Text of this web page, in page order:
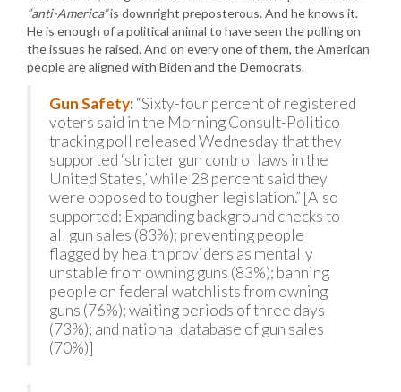
“anti-America”is downright preposterous. And he knows it.
He is enough of a political animal to have seen the polling on
the issues he raised. And on every one of them, the American
people are aligned with Biden and the Democrats.
Gun Safety:“Sixty-four percent of registered
voters said in the Morning Consult-Politico
tracking poll released Wednesday that they
supported ‘stricter gun control laws in the
United States,’ while 28 percent said they
were opposed to tougher legislation.” [Also
supported: Expanding background checks to
all gun sales (83%); preventing people
flagged by health providers as mentally
unstable from owning guns (83%); banning
people on federal watchlists from owning
guns (76%); waiting periods of three days
(73%); and national database of gun sales
(70%)]